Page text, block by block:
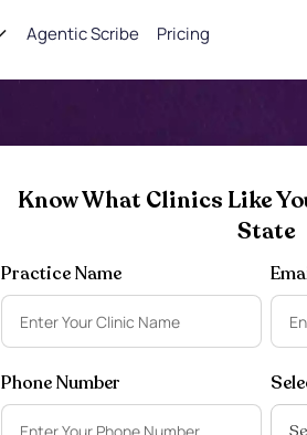
Agentic Scribe Pricing
Know What Clinics Like
State
Practice Name
Phone Number